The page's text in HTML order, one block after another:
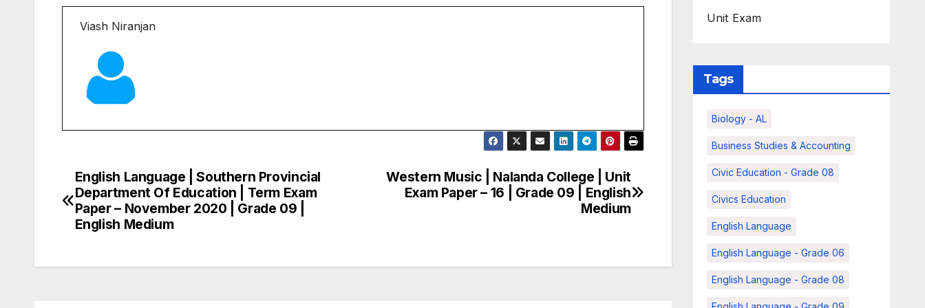
Viash Niranjan
Post
navigation
Western Music | Nalanda College | Unit
Exam Paper – 16 | Grade 09 | English
Medium
English Language | Southern Provincial
Department Of Education | Term Exam
Paper – November 2020 | Grade 09 |
English Medium
Unit Exam
Tags
Biology - AL
Business Studies & Accounting
Civic Education - Grade 08
Civics Education
English Language
English Language - Grade 06
English Language - Grade 08